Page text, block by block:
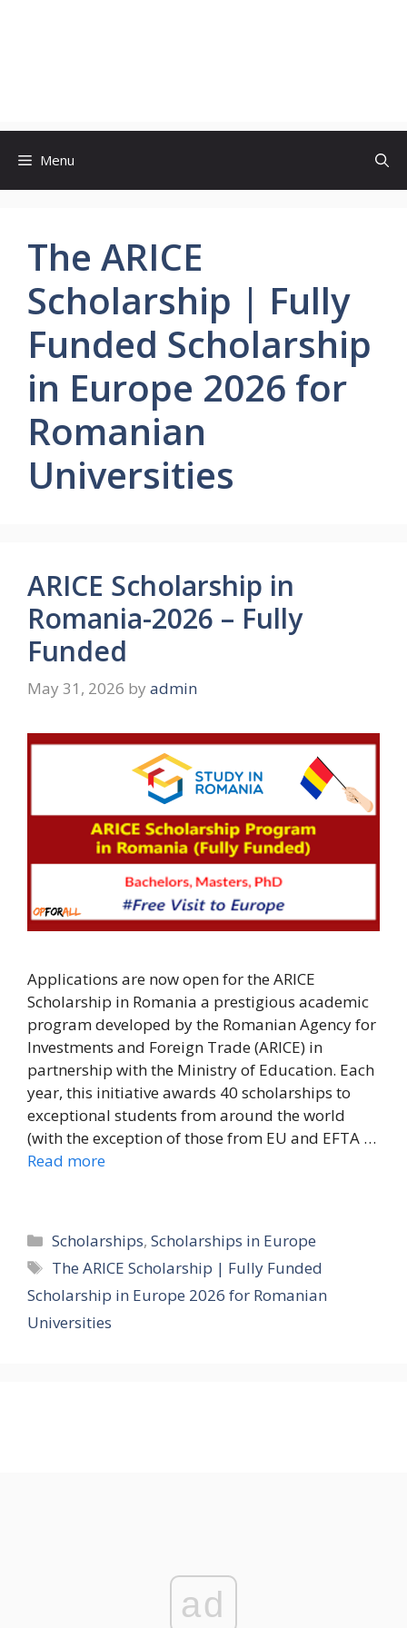
Menu
The ARICE
Scholarship | Fully
Funded Scholarship
in Europe 2026 for
Romanian
Universities
ARICE Scholarship in
Romania-2026 – Fully
Funded
May 31, 2026 by admin
Applications are now open for the ARICE
Scholarship in Romania a prestigious academic
program developed by the Romanian Agency for
Investments and Foreign Trade (ARICE) in
partnership with the Ministry of Education. Each
year, this initiative awards 40 scholarships to
exceptional students from around the world
(with the exception of those from EU and EFTA …
Read more
Categories
Scholarships,Scholarships in Europe
Tags
The ARICE Scholarship | Fully Funded
Scholarship in Europe 2026 for Romanian
Universities
ad